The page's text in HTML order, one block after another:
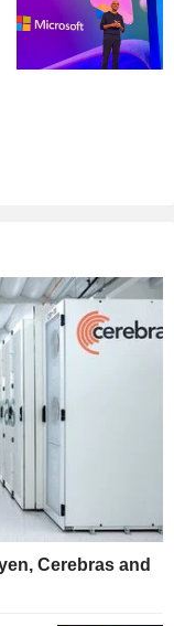
Cerebras and